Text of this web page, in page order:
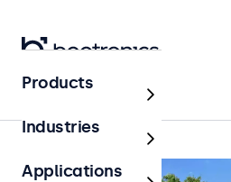
Home
Products
Industries
Applications